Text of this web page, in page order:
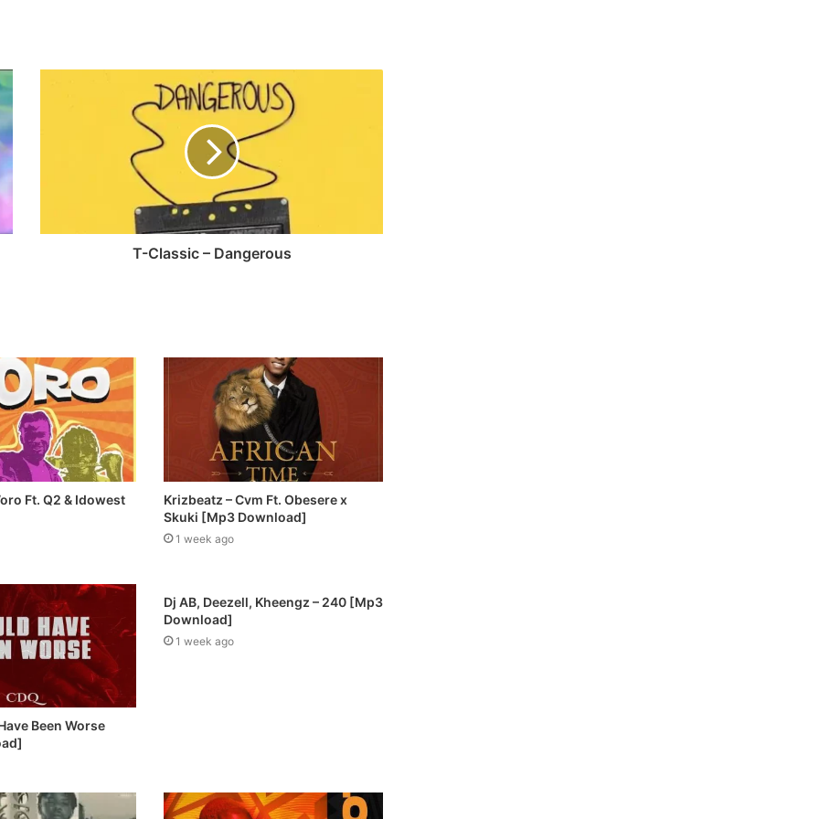
T-Classic – Dangerous
Ft. Q2 & Idowest
Krizbeatz – Cvm Ft. Obesere x
Skuki [Mp3 Download]
1 week ago
Been Worse
Dj AB, Deezell, Kheengz – 240 [Mp3
Download]
1 week ago